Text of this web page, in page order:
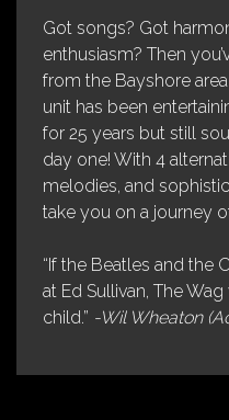
Got songs? Got
enthusiasm? Then
from the Bayshore
unit has been
for 25 years but still
day one! With 4
melodies, and
take you on a journey
“If the Beatles and the
at Ed Sullivan, The
child.” -Wil Wheaton